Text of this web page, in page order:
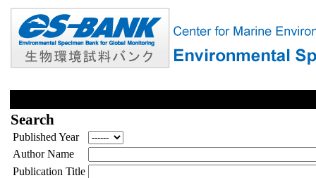
Search
Published Year
Author Name
Publication Title